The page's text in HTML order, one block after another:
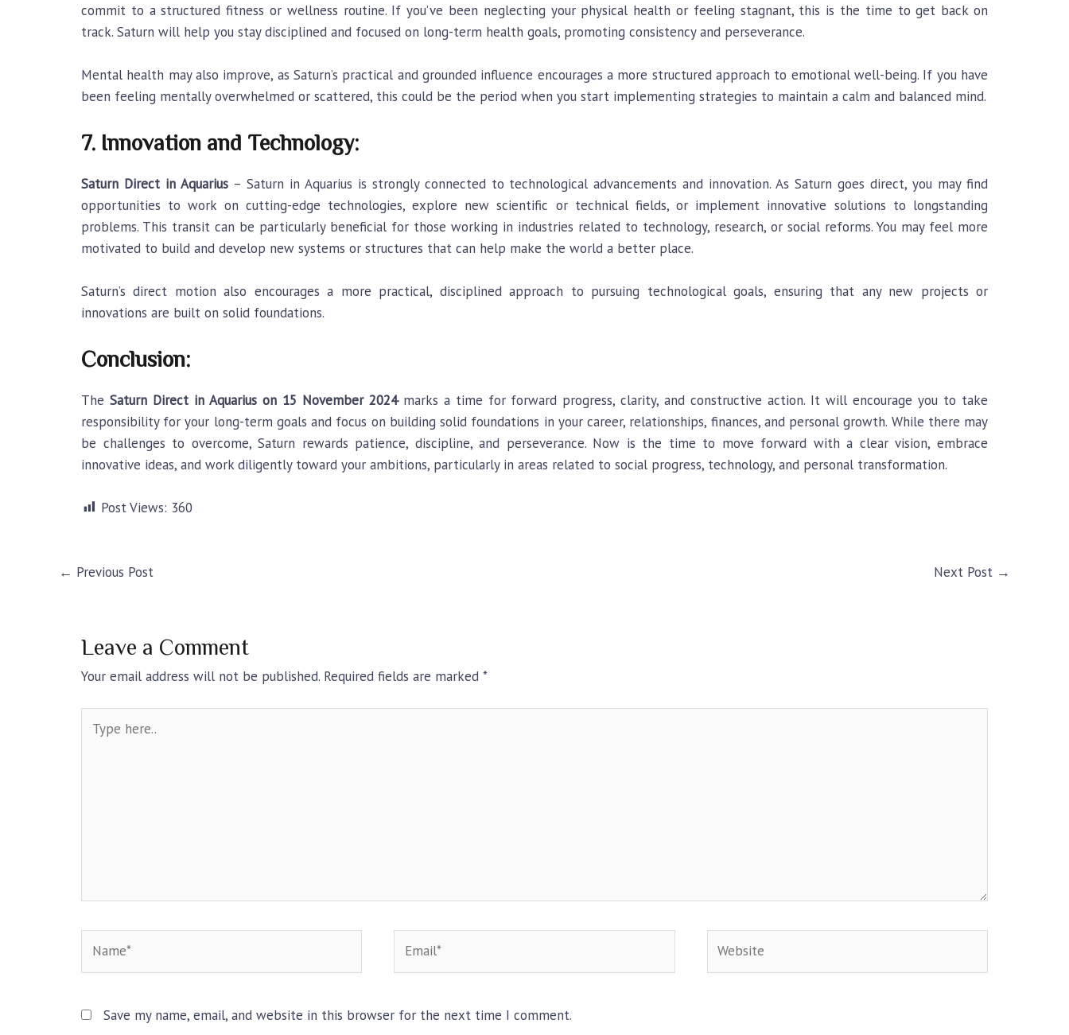
commit to a structured fitness or wellness routine. If you’ve been neglecting your physical health or feeling stagnant, this is the time to get back on
track. Saturn will help you stay disciplined and focused on long-term health goals, promoting consistency and perseverance.
Mental health may also improve, as Saturn’s practical and grounded influence encourages a more structured approach to emotional well-being. If you have
been feeling mentally overwhelmed or scattered, this could be the period when you start implementing strategies to maintain a calm and balanced mind.
7. Innovation and Technology:
Saturn Direct in Aquarius– Saturn in Aquarius is strongly connected to technological advancements and innovation. As Saturn goes direct, you may find
opportunities to work on cutting-edge technologies, explore new scientific or technical fields, or implement innovative solutions to longstanding
problems. This transit can be particularly beneficial for those working in industries related to technology, research, or social reforms. You may feel more
motivated to build and develop new systems or structures that can help make the world a better place.
Saturn’s direct motion also encourages a more practical, disciplined approach to pursuing technological goals, ensuring that any new projects or
innovations are built on solid foundations.
Conclusion:
The Saturn Direct in Aquariuson 15 November 2024marks a time for forward progress, clarity, and constructive action. It will encourage you to take
responsibility for your long-term goals and focus on building solid foundations in your career, relationships, finances, and personal growth. While there may
be challenges to overcome, Saturn rewards patience, discipline, and perseverance. Now is the time to move forward with a clear vision, embrace
innovative ideas, and work diligently toward your ambitions, particularly in areas related to social progress, technology, and personal transformation.
Post Views: 360
← Previous Post Next Post →
Leave a Comment
Your email address will not be published. Required fields are marked *
here..
Save my name, email, and website in this browser for the next time I comment.